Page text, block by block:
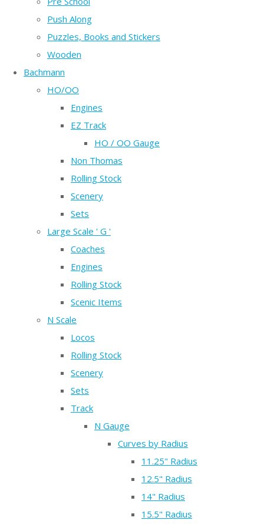
Push Along
Puzzles, Books and Stickers
Wooden
Bachmann
HO/OO
Engines
EZ Track
HO / OO Gauge
Non Thomas
Rolling Stock
Scenery
Sets
Large Scale ' G '
Coaches
Engines
Rolling Stock
Scenic Items
N Scale
Locos
Rolling Stock
Scenery
Sets
Track
N Gauge
Curves by Radius
11.25" Radius
12.5" Radius
14" Radius
15.5" Radius